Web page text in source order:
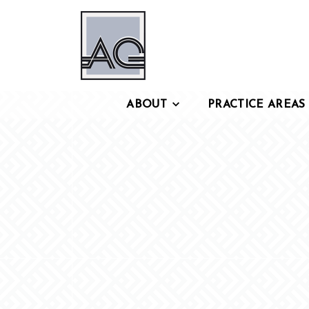
ABOUT PRACTICE AREAS